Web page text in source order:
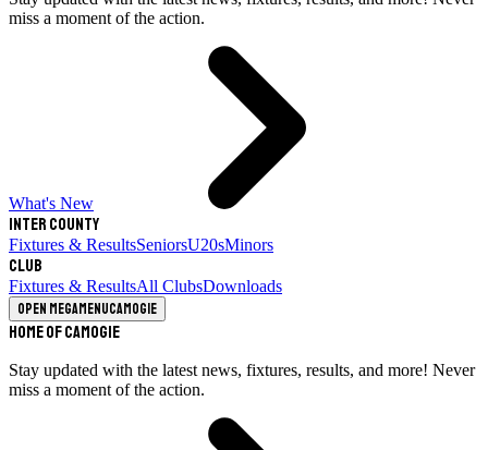
miss a moment of the action.
What's New
Inter County
Fixtures & ResultsSeniorsU20sMinors
Club
Fixtures & ResultsAll ClubsDownloads
Open megamenuCamogie
Home of Camogie
Stay updated with the latest news, fixtures, results, and more! Never
miss a moment of the action.